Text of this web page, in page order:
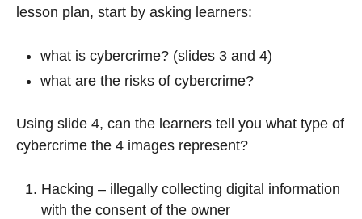
lesson plan, start by asking learners:
what is cybercrime? (slides 3 and 4)
what are the risks of cybercrime?
Using slide 4, can the learners tell you what type of
cybercrime the 4 images represent?
Hacking – illegally collecting digital information
with the consent of the owner